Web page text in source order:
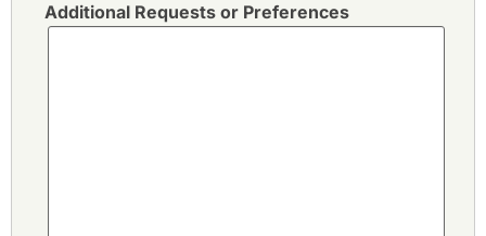
Additional Requests or Preferences